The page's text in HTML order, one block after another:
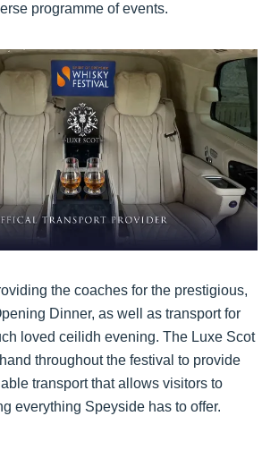
programme of events.
the coaches for the prestigious,
Dinner, as well as transport for
loved ceilidh evening. The Luxe Scot
throughout the festival to provide
transport that allows visitors to
everything Speyside has to offer.